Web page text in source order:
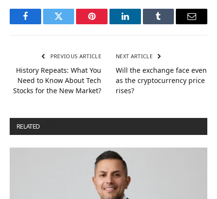
FacebookTwitter Pinterest LinkedInTumblr Email
PREVIOUS ARTICLE
History Repeats: What You
Need to Know About Tech
Stocks for the New Market?
NEXT ARTICLE
Will the exchange face even
as the cryptocurrency price
rises?
RELATED